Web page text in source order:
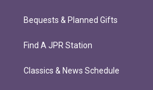
Bequests & Planned Gifts
Find A JPR Station
Classics & News Schedule